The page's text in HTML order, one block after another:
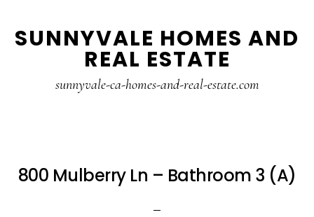
to
to
SUNNYVALE HOMES AND
REAL ESTATE
sunnyvale-ca-homes-and-real-estate.com
800 Mulberry Ln – Bathroom 3 (A)